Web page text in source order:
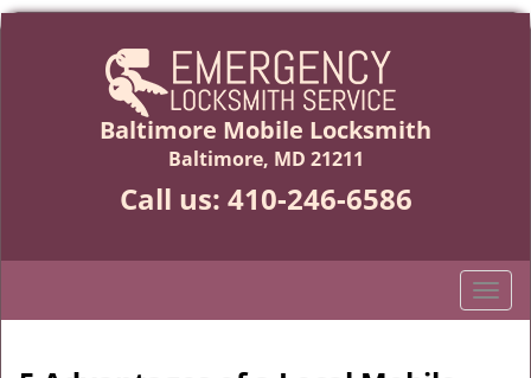
Baltimore Mobile Locksmith
Baltimore, MD 21211
Call us: 410-246-6586
T
o